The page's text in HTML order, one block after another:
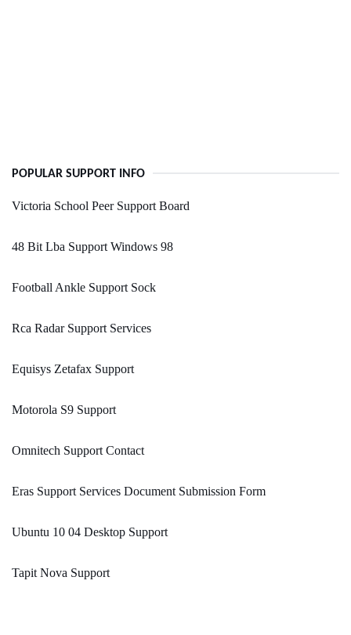
POPULAR SUPPORT INFO
Victoria School Peer Support Board
48 Bit Lba Support Windows 98
Football Ankle Support Sock
Rca Radar Support Services
Equisys Zetafax Support
Motorola S9 Support
Omnitech Support Contact
Eras Support Services Document Submission Form
Ubuntu 10 04 Desktop Support
Tapit Nova Support